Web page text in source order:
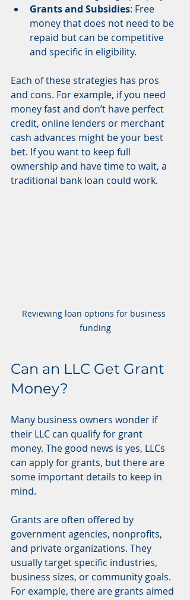
Grants and Subsidies: Free
money that does not need to be
repaid but can be competitive
and specific in eligibility.
Each of these strategies has pros
and cons. For example, if you need
money fast and don’t have perfect
credit, online lenders or merchant
cash advances might be your best
bet. If you want to keep full
ownership and have time to wait, a
traditional bank loan could work.
Reviewing loan options for business
funding
Can an LLC Get Grant
Money?
Many business owners wonder if
their LLC can qualify for grant
money. The good news is yes, LLCs
can apply for grants, but there are
some important details to keep in
mind.
Grants are often offered by
government agencies, nonprofits,
and private organizations. They
usually target specific industries,
business sizes, or community goals.
For example, there are grants aimed